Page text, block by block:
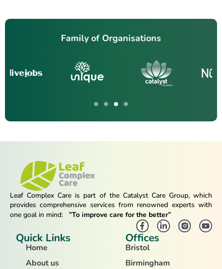
Family of Organisations
Leaf Complex Care is part of the Catalyst Care Group, which
provides comprehensive services from renowned experts with
one goal in mind:
”To improve care for the better”
Quick Links
Home
About us
Offices
Bristol
Birmingham